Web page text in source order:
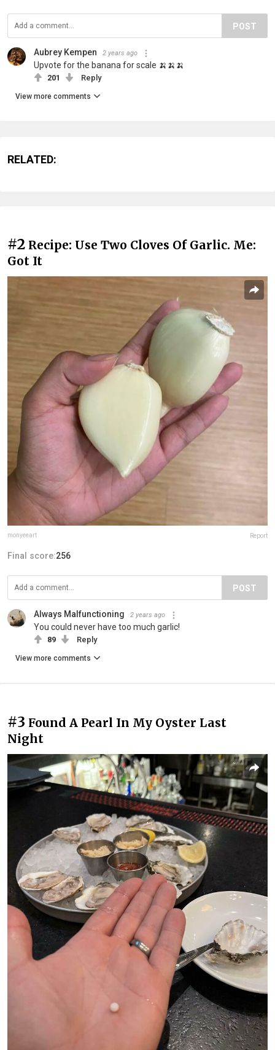
POST
Aubrey Kempen 2 years ago
Upvote for the banana for scale 🍌🍌🍌
201 Reply
View more comments
RELATED:
#2 Recipe: Use Two Cloves Of Garlic. Me:
Got It
monyeeart Report
Final score:256
POST
Always Malfunctioning 2 years ago
You could never have too much garlic!
89 Reply
View more comments
#3 Found A Pearl In My Oyster Last
Night